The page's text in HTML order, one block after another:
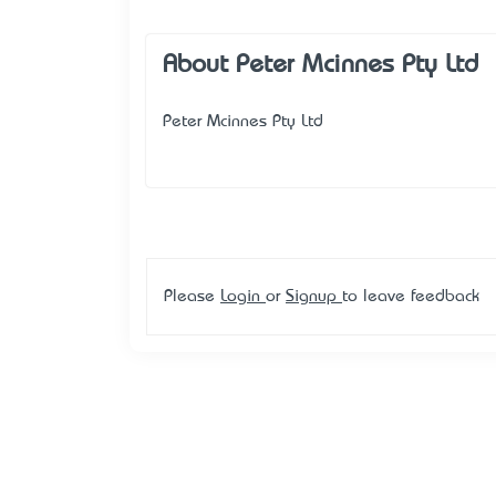
About Peter Mcinnes Pty Ltd
Peter Mcinnes Pty Ltd
Please Login or Signup to leave feedback